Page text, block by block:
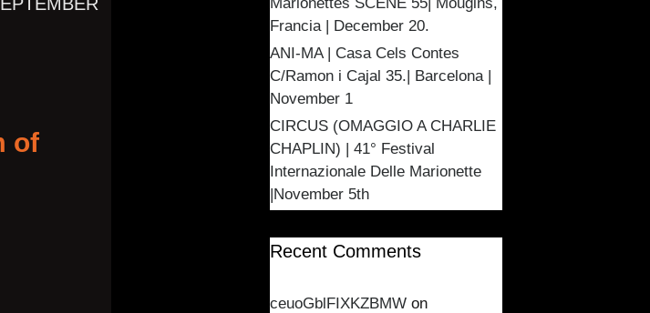
of
Francia | December 20.
ANI-MA | Casa Cels Contes
C/Ramon i Cajal 35.| Barcelona |
November 1
CIRCUS (OMAGGIO A CHARLIE
CHAPLIN) | 41° Festival
Internazionale Delle Marionette
|November 5th
Recent Comments
ceuoGblFIXKZBMW on